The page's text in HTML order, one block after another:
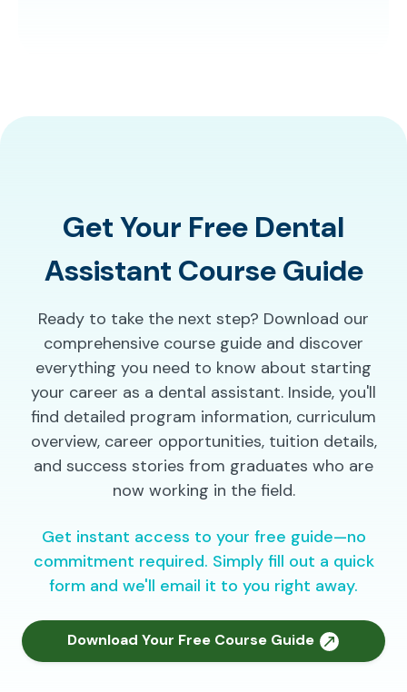
Get Your Free Dental
Assistant Course Guide
Ready to take the next step? Download our
comprehensive course guide and discover
everything you need to know about starting
your career as a dental assistant. Inside, you'll
find detailed program information, curriculum
overview, career opportunities, tuition details,
and success stories from graduates who are
now working in the field.
Get instant access to your free guide—no
commitment required. Simply fill out a quick
form and we'll email it to you right away.
Download Your Free Course Guide